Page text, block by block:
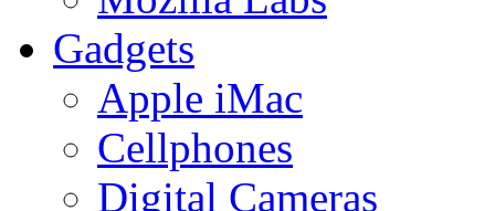
Gadgets
Apple iMac
Cellphones
Digital Cameras